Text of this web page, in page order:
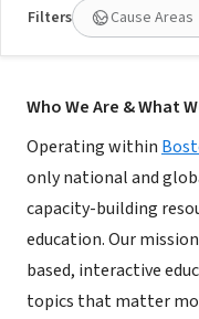
Filters Cause Areas
About Us
Who We Are & What
Operating within
only national and
capacity-building
education. Our
based, interactive
topics that matter